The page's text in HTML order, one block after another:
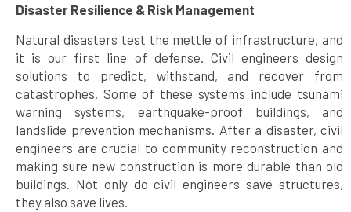
Disaster Resilience & Risk Management
Natural disasters test the mettle of infrastructure, and
it is our first line of defense. Civil engineers design
solutions to predict, withstand, and recover from
catastrophes. Some of these systems include tsunami
warning systems, earthquake-proof buildings, and
landslide prevention mechanisms. After a disaster, civil
engineers are crucial to community reconstruction and
making sure new construction is more durable than old
buildings. Not only do civil engineers save structures,
they also save lives.